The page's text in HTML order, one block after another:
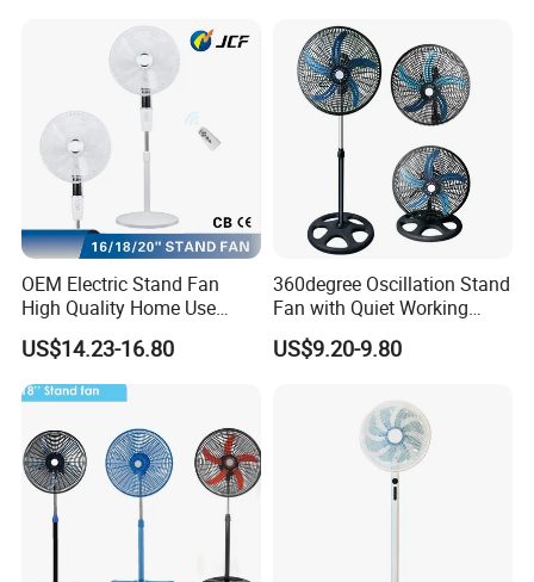
OEM Electric Stand Fan
High Quality Home Use
Pedestal Fan Modern
Ventilador
US$14.23-16.80
360degree Oscillation Stand
Fan with Quiet Working
Motor 18inch 3 in 1 Fan
US$9.20-9.80